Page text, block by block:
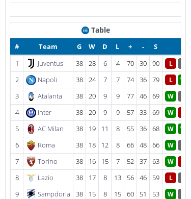
Table
# Team G W D L + - S
1
Juventus 38 28 6 4 70 30 90 L
2 Napoli 38 24 7 7 74 36 79 L W
3 Atalanta 38 20 9 9 77 46 69 W
4 Inter 38 20 9 9 57 33 69 W
5 AC Milan 38 19 11 8 55 36 68 W W
6 Roma 38 18 12 8 66 48 66 W
7 Torino 38 16 15 7 52 37 63 W
8 Lazio 38 17 8 13 56 46 59 L
9 Sampdoria 38 15 8 15 60 51 53 W